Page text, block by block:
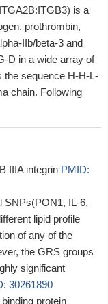
is a
prothrombin,
IIb/beta-3 and
D in a wide array of
the sequence H-H-L-
chain. Following
IIIA integrin PMID:
SNPs(PON1, IL-6,
lipid profile
of any of the
the GRS groups
significant
30261890
protein